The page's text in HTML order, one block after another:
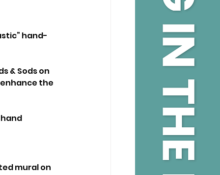
hand-
& Sods on
enhance the
mural on